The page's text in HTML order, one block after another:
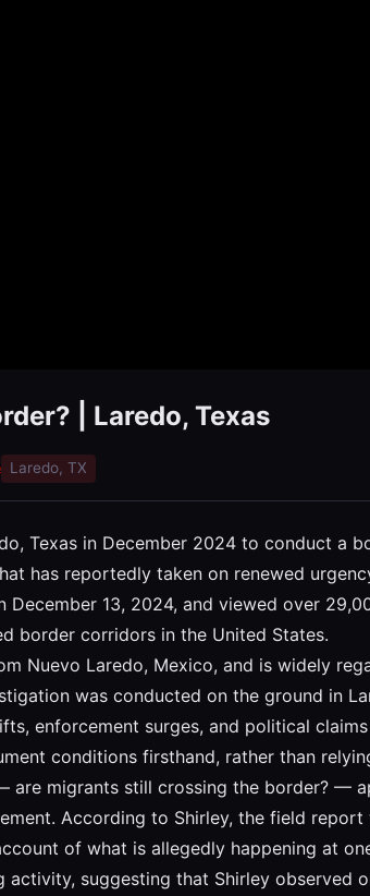
| Laredo, Texas
Laredo, TX
Texas in December 2024 to conduct a
has reportedly taken on renewed
13, 2024, and viewed over
border corridors in the United States.
Nuevo Laredo, Mexico, and is widely
was conducted on the ground in
enforcement surges, and political
conditions firsthand, rather than
are migrants still crossing the border? —
According to Shirley, the field
of what is allegedly happening at
suggesting that Shirley observed